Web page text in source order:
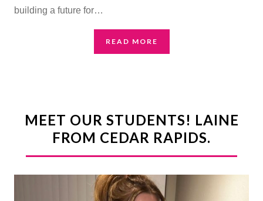
building a future for…
READ MORE
MEET OUR STUDENTS! LAINE
FROM CEDAR RAPIDS.